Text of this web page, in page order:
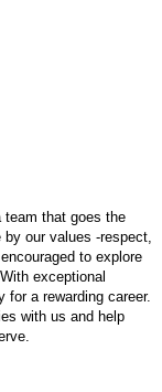
team that goes the
our values -respect,
to explore
exceptional
a rewarding career.
with us and help